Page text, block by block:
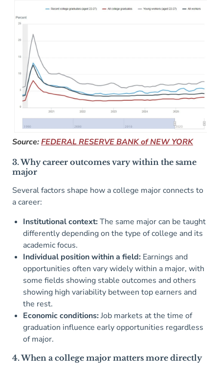
Source:FEDERAL RESERVE BANK of NEW YORK
3. Why career outcomes vary within the same
major
Several factors shape how a college major connects to
a career:
Institutional context: The same major can be taught
differently depending on the type of college and its
academic focus.
Individual position within a field: Earnings and
opportunities often vary widely within a major, with
some fields showing stable outcomes and others
showing high variability between top earners and
the rest.
Economic conditions:Job markets at the time of
graduation influence early opportunities regardless
of major.
4. When a college major matters more directly